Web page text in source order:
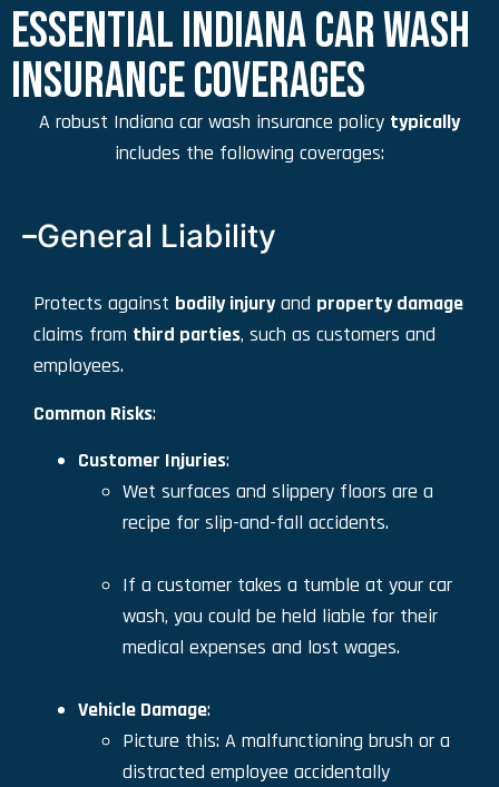
ESSENTIAL INDIANA CAR WASH
INSURANCE COVERAGES
A robust Indiana car wash insurance policy typically
includes the following coverages:
General Liability
Protects against bodily injuryand property damage
claims from third parties, such as customers and
employees.
Common Risks:
Customer Injuries:
Wet surfaces and slippery floors are a
recipe for slip-and-fall accidents.
If a customer takes a tumble at your car
wash, you could be held liable for their
medical expenses and lost wages.
Vehicle Damage:
Picture this: A malfunctioning brush or a
distracted employee accidentally